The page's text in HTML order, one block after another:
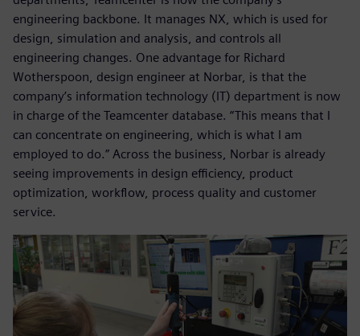
engineering backbone. It manages NX, which is used for
design, simulation and analysis, and controls all
engineering changes. One advantage for Richard
Wotherspoon, design engineer at Norbar, is that the
company’s information technology (IT) department is now
in charge of the Teamcenter database. “This means that I
can concentrate on engineering, which is what I am
employed to do.” Across the business, Norbar is already
seeing improvements in design efficiency, product
optimization, workflow, process quality and customer
service.